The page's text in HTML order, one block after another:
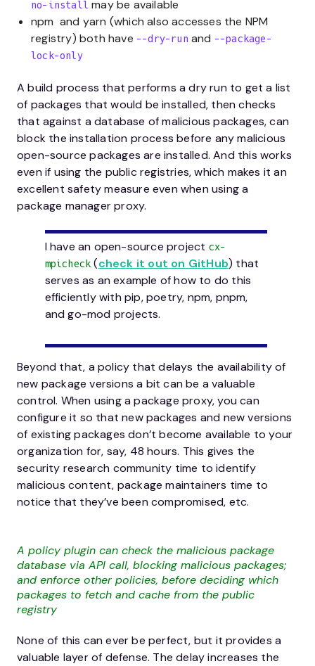
no-install may be available
npm and yarn (which also accesses the NPM
registry) both have --dry-run and --package-
lock-only
A build process that performs a dry run to get a list
of packages that would be installed, then checks
that against a database of malicious packages, can
block the installation process before any malicious
open-source packages are installed. And this works
even if using the public registries, which makes it an
excellent safety measure even when using a
package manager proxy.
I have an open-source project cx-
mpicheck (check it out on GitHub) that
serves as an example of how to do this
efficiently with pip, poetry, npm, pnpm,
and go-mod projects.
Beyond that, a policy that delays the availability of
new package versions a bit can be a valuable
control. When using a package proxy, you can
configure it so that new packages and new versions
of existing packages don’t become available to your
organization for, say, 48 hours. This gives the
security research community time to identify
malicious content, package maintainers time to
notice that they’ve been compromised, etc.
A policy plugin can check the malicious package
database via API call, blocking malicious packages;
and enforce other policies, before deciding which
packages to fetch and cache from the public
registry
None of this can ever be perfect, but it provides a
valuable layer of defense. The delay increases the